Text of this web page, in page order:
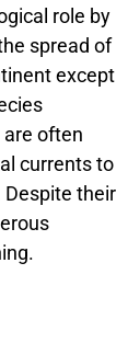
role by
spread of
except
often
currents to
their